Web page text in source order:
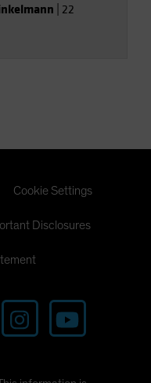
22
Cookie Settings
Disclosures